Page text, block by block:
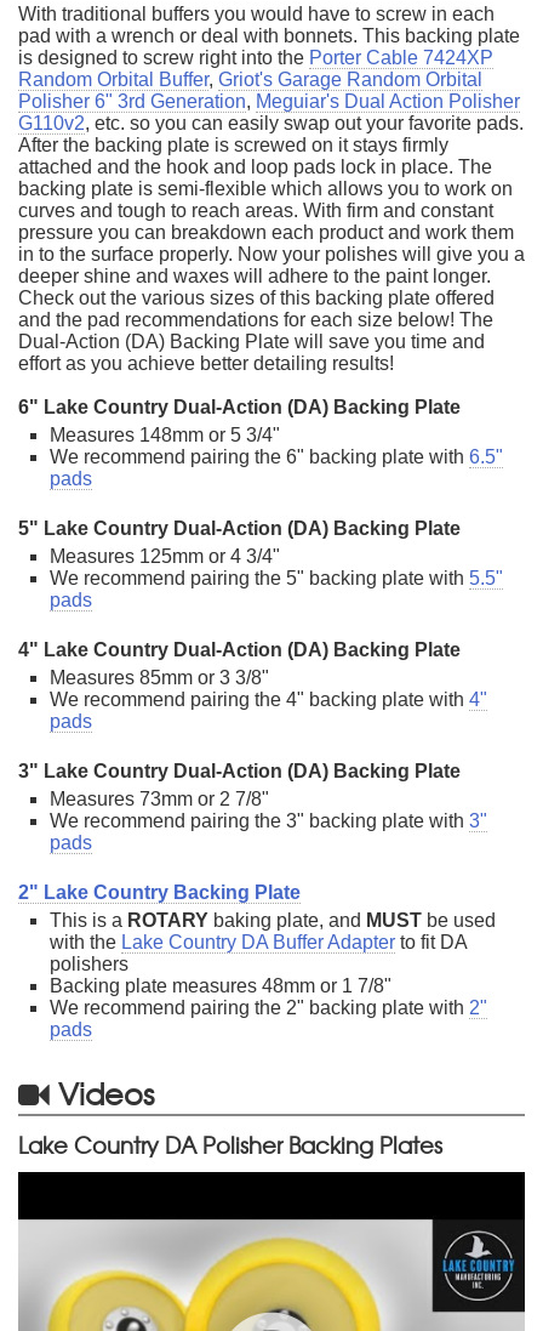
With traditional buffers you would have to screw in each
pad with a wrench or deal with bonnets. This backing plate
is designed to screw right into the Porter Cable 7424XP
Random Orbital Buffer, Griot's Garage Random Orbital
Polisher 6" 3rd Generation, Meguiar's Dual Action Polisher
G110v2, etc. so you can easily swap out your favorite pads.
After the backing plate is screwed on it stays firmly
attached and the hook and loop pads lock in place. The
backing plate is semi-flexible which allows you to work on
curves and tough to reach areas. With firm and constant
pressure you can breakdown each product and work them
in to the surface properly. Now your polishes will give you a
deeper shine and waxes will adhere to the paint longer.
Check out the various sizes of this backing plate offered
and the pad recommendations for each size below! The
Dual-Action (DA) Backing Plate will save you time and
effort as you achieve better detailing results!
6" Lake Country Dual-Action (DA) Backing Plate
Measures 148mm or 5 3/4"
We recommend pairing the 6" backing plate with 6.5"
pads
5" Lake Country Dual-Action (DA) Backing Plate
Measures 125mm or 4 3/4"
We recommend pairing the 5" backing plate with 5.5"
pads
4" Lake Country Dual-Action (DA) Backing Plate
Measures 85mm or 3 3/8"
We recommend pairing the 4" backing plate with 4"
pads
3" Lake Country Dual-Action (DA) Backing Plate
Measures 73mm or 2 7/8"
We recommend pairing the 3" backing plate with 3"
pads
2" Lake Country Backing Plate
This is a ROTARY baking plate, and MUST be used
with the Lake Country DA Buffer Adapter to fit DA
polishers
Backing plate measures 48mm or 1 7/8"
We recommend pairing the 2" backing plate with 2"
pads
Videos
Lake Country DA Polisher Backing Plates